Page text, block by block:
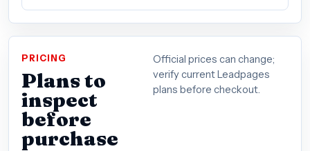
PRICING
Plans to
inspect
before
purchase
Official prices can change;
verify current Leadpages
plans before checkout.